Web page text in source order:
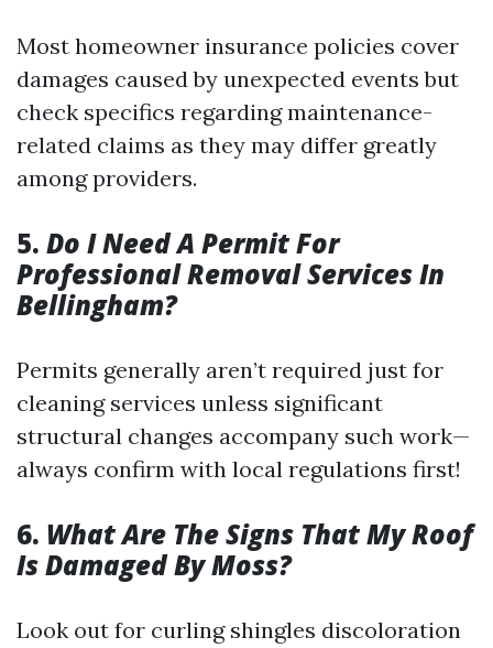
Most homeowner insurance policies cover
damages caused by unexpected events but
check specifics regarding maintenance-
related claims as they may differ greatly
among providers.
5. Do I Need A Permit For
Professional Removal Services In
Bellingham?
Permits generally aren’t required just for
cleaning services unless significant
structural changes accompany such work—
always confirm with local regulations first!
6. What Are The Signs That My Roof
Is Damaged By Moss?
Look out for curling shingles discoloration